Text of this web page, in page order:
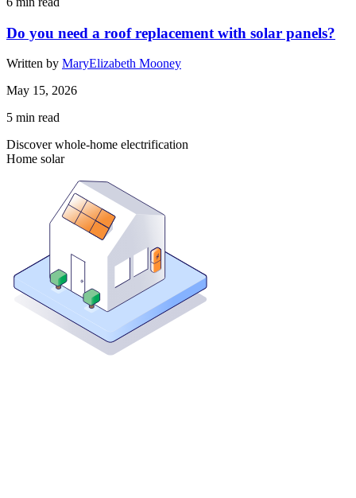
Do you need a roof replacement with solar panels?
Written by MaryElizabeth Mooney
May 15, 2026
5 min read
Discover whole-home electrification
Home solar